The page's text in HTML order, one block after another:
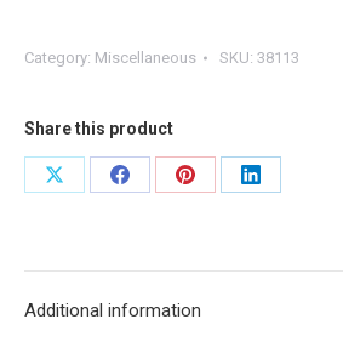
Category: Miscellaneous SKU: 38113
Share this product
Share
Share
Share
Share
Additional information